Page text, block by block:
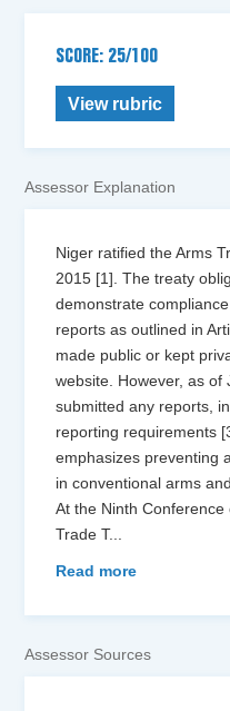
SCORE: 25/100
View rubric
Assessor Explanation
Niger ratified the Arms
2015 [1]. The treaty
demonstrate
reports as outlined in
made public or kept
website. However, as
submitted any reports,
reporting requirements
emphasizes preventing
in conventional arms
At the Ninth
Trade T...
Read more
Assessor Sources